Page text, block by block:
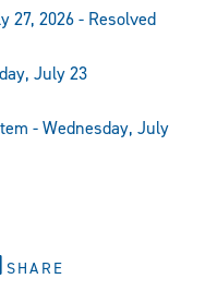
27, 2026 - Resolved
July 23
- Wednesday, July
SHARE